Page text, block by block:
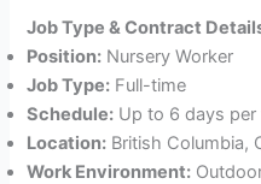
Job Type & Contract
Position: Nursery Worker
Job Type: Full-time
Schedule: Up to 6 days
Location: British Columbia,
Work Environment: